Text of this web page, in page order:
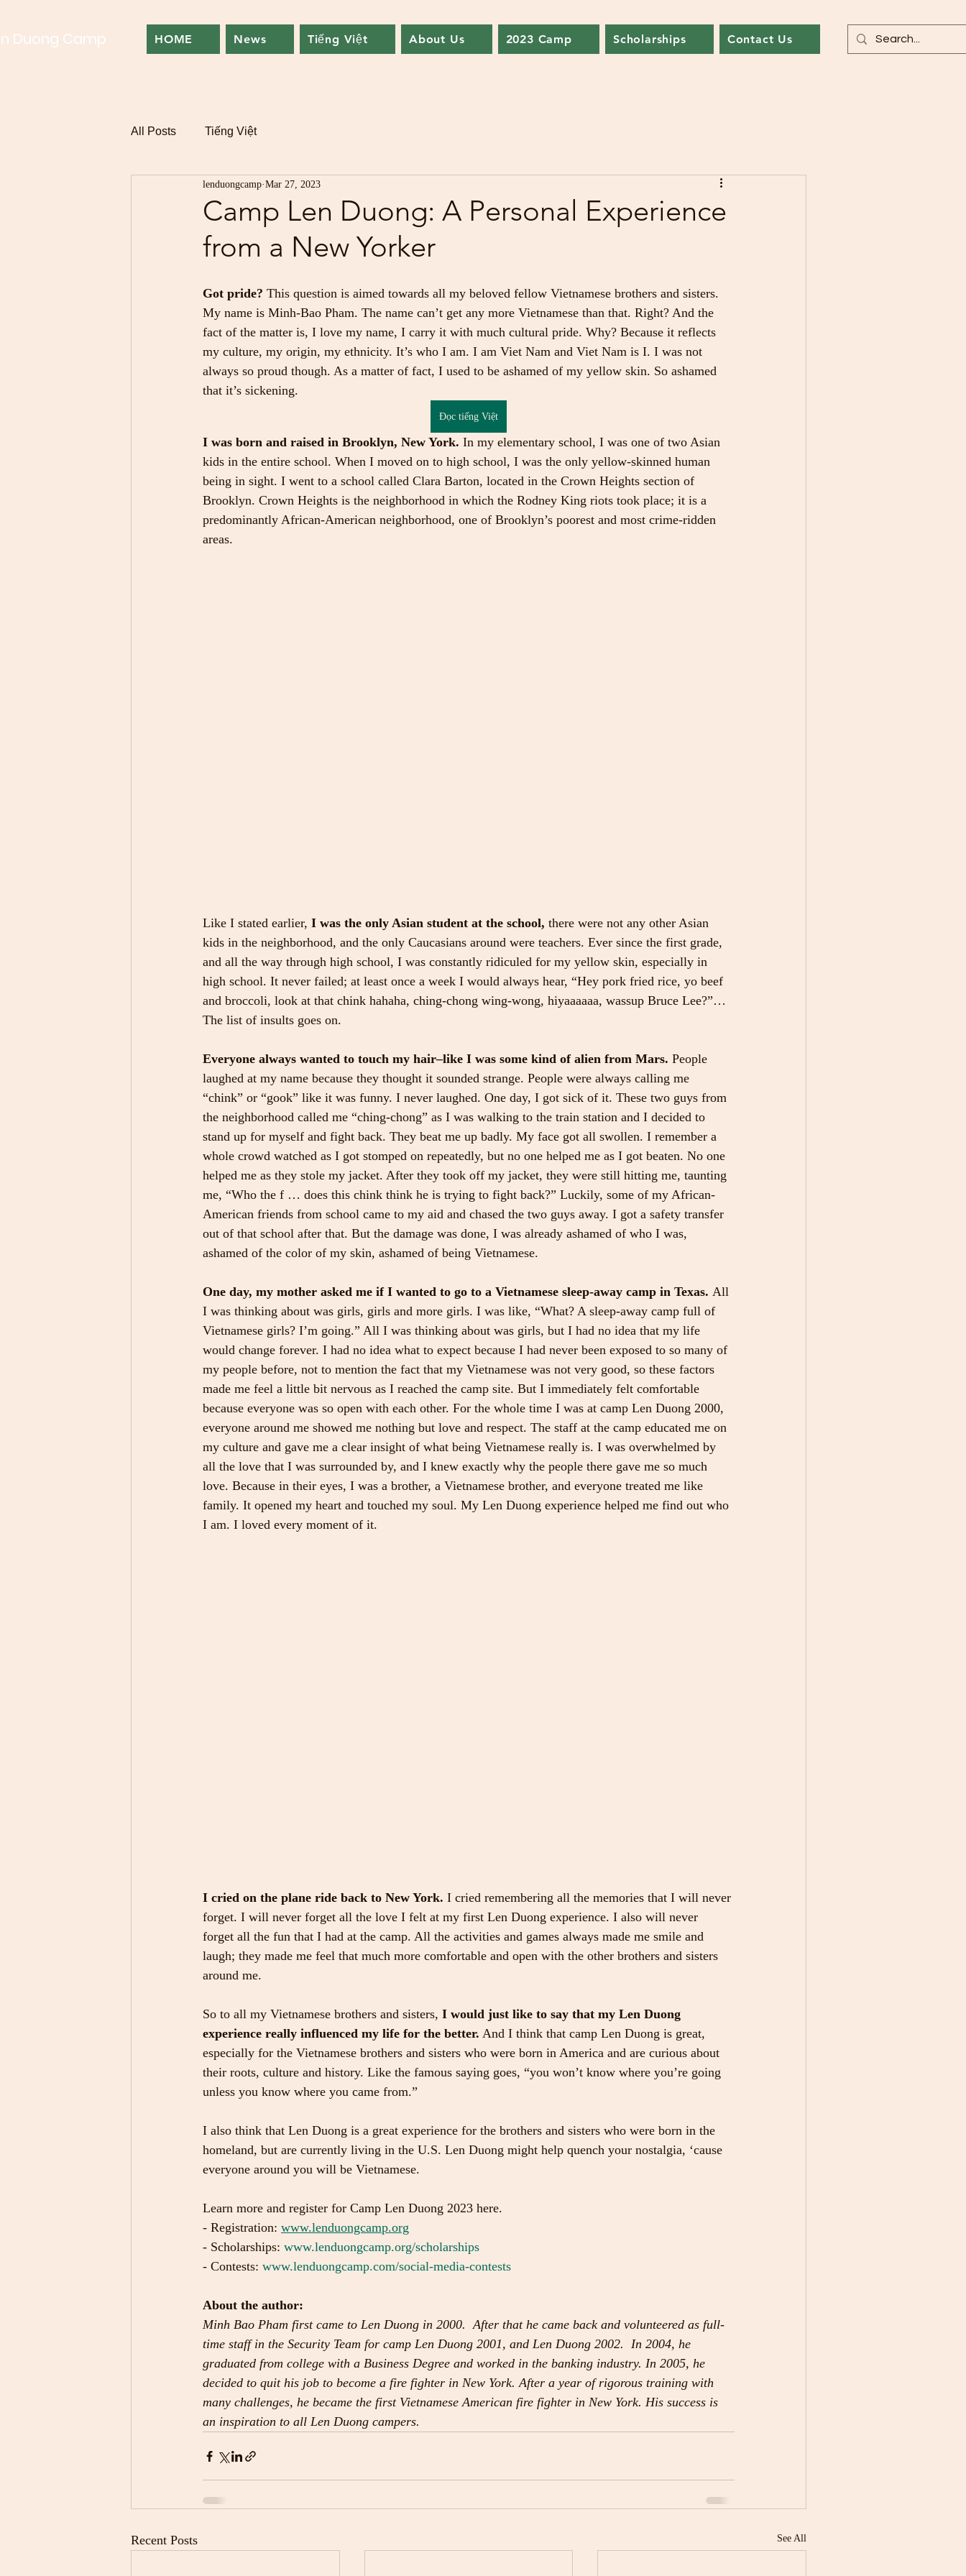
Duong Camp HOME News Tiếng Việt About Us 2023 Camp Scholarships Contact Us
All Posts Tiếng Việt
Camp Len Duong: A Personal Experience
from a New Yorker
lenduongcamp Mar 27, 2023
Got pride? This question is aimed towards all my beloved fellow Vietnamese brothers and sisters.
My name is Minh-Bao Pham. The name can’t get any more Vietnamese than that. Right? And the
fact of the matter is, I love my name, I carry it with much cultural pride. Why? Because it reflects
my culture, my origin, my ethnicity. It’s who I am. I am Viet Nam and Viet Nam is I. I was not
always so proud though. As a matter of fact, I used to be ashamed of my yellow skin. So ashamed
that it’s sickening.
Đọc tiếng Việt
I was born and raised in Brooklyn, New York. In my elementary school, I was one of two Asian
kids in the entire school. When I moved on to high school, I was the only yellow-skinned human
being in sight. I went to a school called Clara Barton, located in the Crown Heights section of
Brooklyn. Crown Heights is the neighborhood in which the Rodney King riots took place; it is a
predominantly African-American neighborhood, one of Brooklyn’s poorest and most crime-ridden
areas.
Like I stated earlier, I was the only Asian student at the school, there were not any other Asian
kids in the neighborhood, and the only Caucasians around were teachers. Ever since the first grade,
and all the way through high school, I was constantly ridiculed for my yellow skin, especially in
high school. It never failed; at least once a week I would always hear, “Hey pork fried rice, yo beef
and broccoli, look at that chink hahaha, ching-chong wing-wong, hiyaaaaaa, wassup Bruce Lee?”…
The list of insults goes on.
Everyone always wanted to touch my hair–like I was some kind of alien from Mars. People
laughed at my name because they thought it sounded strange. People were always calling me
“chink” or “gook” like it was funny. I never laughed. One day, I got sick of it. These two guys from
the neighborhood called me “ching-chong” as I was walking to the train station and I decided to
stand up for myself and fight back. They beat me up badly. My face got all swollen. I remember a
whole crowd watched as I got stomped on repeatedly, but no one helped me as I got beaten. No one
helped me as they stole my jacket. After they took off my jacket, they were still hitting me, taunting
me, “Who the f … does this chink think he is trying to fight back?” Luckily, some of my African-
American friends from school came to my aid and chased the two guys away. I got a safety transfer
out of that school after that. But the damage was done, I was already ashamed of who I was,
ashamed of the color of my skin, ashamed of being Vietnamese.
One day, my mother asked me if I wanted to go to a Vietnamese sleep-away camp in Texas. All
I was thinking about was girls, girls and more girls. I was like, “What? A sleep-away camp full of
Vietnamese girls? I’m going.” All I was thinking about was girls, but I had no idea that my life
would change forever. I had no idea what to expect because I had never been exposed to so many of
my people before, not to mention the fact that my Vietnamese was not very good, so these factors
made me feel a little bit nervous as I reached the camp site. But I immediately felt comfortable
because everyone was so open with each other. For the whole time I was at camp Len Duong 2000,
everyone around me showed me nothing but love and respect. The staff at the camp educated me on
my culture and gave me a clear insight of what being Vietnamese really is. I was overwhelmed by
all the love that I was surrounded by, and I knew exactly why the people there gave me so much
love. Because in their eyes, I was a brother, a Vietnamese brother, and everyone treated me like
family. It opened my heart and touched my soul. My Len Duong experience helped me find out who
I am. I loved every moment of it.
I cried on the plane ride back to New York. I cried remembering all the memories that I will never
forget. I will never forget all the love I felt at my first Len Duong experience. I also will never
forget all the fun that I had at the camp. All the activities and games always made me smile and
laugh; they made me feel that much more comfortable and open with the other brothers and sisters
around me.
So to all my Vietnamese brothers and sisters, I would just like to say that my Len Duong
experience really influenced my life for the better. And I think that camp Len Duong is great,
especially for the Vietnamese brothers and sisters who were born in America and are curious about
their roots, culture and history. Like the famous saying goes, “you won’t know where you’re going
unless you know where you came from.”
I also think that Len Duong is a great experience for the brothers and sisters who were born in the
homeland, but are currently living in the U.S. Len Duong might help quench your nostalgia, ‘cause
everyone around you will be Vietnamese.
Learn more and register for Camp Len Duong 2023 here.
- Registration: www.lenduongcamp.org
- Scholarships: www.lenduongcamp.org/scholarships
- Contests: www.lenduongcamp.com/social-media-contests
About the author:
Minh Bao Pham first came to Len Duong in 2000.  After that he came back and volunteered as full-
time staff in the Security Team for camp Len Duong 2001, and Len Duong 2002.  In 2004, he
graduated from college with a Business Degree and worked in the banking industry. In 2005, he
decided to quit his job to become a fire fighter in New York. After a year of rigorous training with
many challenges, he became the first Vietnamese American fire fighter in New York. His success is
an inspiration to all Len Duong campers.
Recent Posts See All